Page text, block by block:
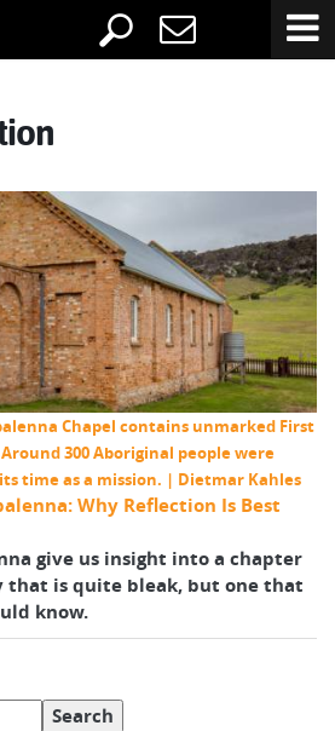
Chapel contains unmarked First
300 Aboriginal people were
time as a mission. | Dietmar Kahles
Why Reflection Is Best
give us insight into a chapter
that is quite bleak, but one that
know.